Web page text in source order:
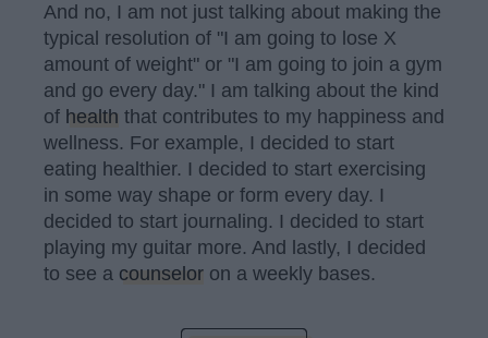
And no, I am not just talking about making the
typical resolution of "I am going to lose X
amount of weight" or "I am going to join a gym
and go every day." I am talking about the kind
of health that contributes to my happiness and
wellness. For example, I decided to start
eating healthier. I decided to start exercising
in some way shape or form every day. I
decided to start journaling. I decided to start
playing my guitar more. And lastly, I decided
to see a counselor on a weekly bases.